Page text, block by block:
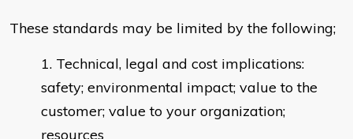
These standards may be limited by the following;
Technical, legal and cost implications:
safety; environmental impact; value to the
customer; value to your organization;
resources